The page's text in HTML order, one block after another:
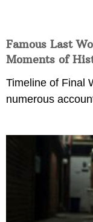
Famous Last
Moments of
Timeline of Final
numerous